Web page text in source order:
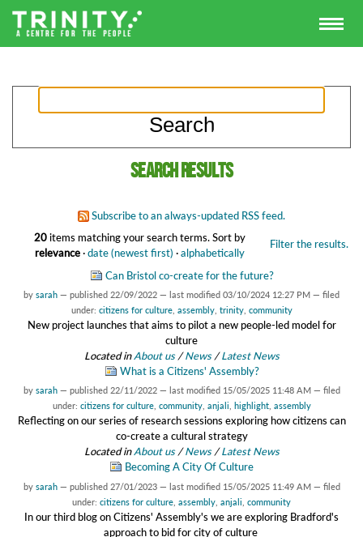
Search results
Subscribe to an always-updated RSS feed.
20items matching your search terms. Filter the results.
Sort by
relevance·date (newest first) ·alphabetically
Can Bristol co-create for the future?
by sarah — published 22/09/2022 — last modified 03/10/2024 12:27 PM — filed
under: citizens for culture, assembly, trinity, community
New project launches that aims to pilot a new people-led model for
culture
Located inAbout us /News /Latest News
What is a Citizens' Assembly?
by sarah — published 22/11/2022 — last modified 15/05/2025 11:48 AM — filed
under: citizens for culture, community, anjali highlight, assembly
Reflecting on our series of research sessions exploring how citizens can
co-create a cultural strategy
Located inAbout us /News /Latest News
Becoming A City Of Culture
by sarah — published 27/01/2023 — last modified 15/05/2025 11:49 AM — filed
under: citizens for culture assembly anjali community
In our third blog on Citizens' Assembly's we are exploring Bradford's
approach to bid for city of culture